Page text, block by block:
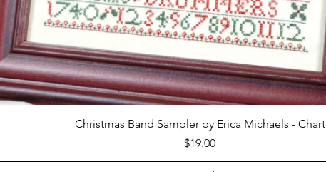
Christmas Band Sampler by Erica Michaels - Chart
Price
$19.00